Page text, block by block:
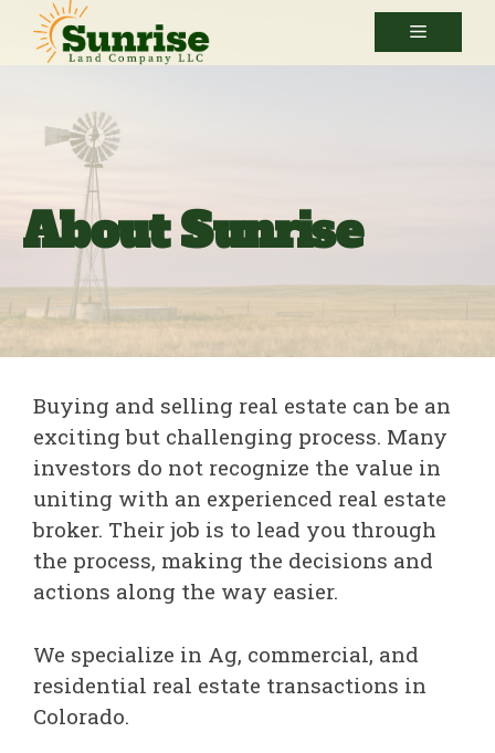
Skip
Menu
About Sunrise
Buying and selling real estate can be an
exciting but challenging process. Many
investors do not recognize the value in
uniting with an experienced real estate
broker. Their job is to lead you through
the process, making the decisions and
actions along the way easier.
We specialize in Ag, commercial, and
residential real estate transactions in
Colorado.